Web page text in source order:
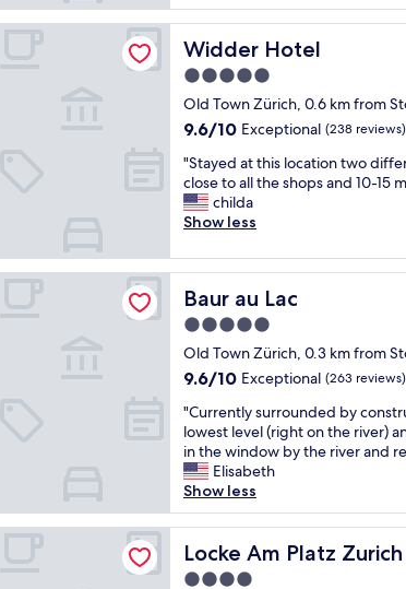
e
r
f
e
c
t
s
p
a
.
"
l
u
t
e
y
s
p
e
r
p
c
e
.
F
o
o
d
w
a
s
o
u
t
s
t
a
Widder Hotel
Widder Hotel
5.0
star
property
Old Town Zürich, 0.6 km from
9.6
of
10,
Exceptional,
(238
9.6/10 Exceptional (238 reviews)
"
S
t
a
e
d
a
t
h
i
l
o
c
a
t
i
n
t
"Stayed at this location two
close to all the shops and 10-15
childa
Show less
Baur au Lac
Baur au Lac
5.0
star
property
Old Town Zürich, 0.3 km from
9.6
of
10,
Exceptional,
(263
reviews)
9.6/10 Exceptional (263 reviews)
"
C
u
r
r
e
n
t
"Currently surrounded by
lowest level (right on the river)
in the window by the river and
Elisabeth
Show less
Locke Am Platz Zurich
Locke Am Platz Zurich
4.0